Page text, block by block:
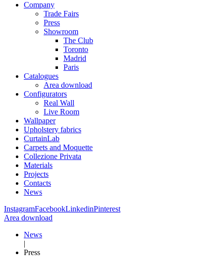
Company
Trade Fairs
Press
Showroom
The Club
Toronto
Madrid
Paris
Catalogues
Area download
Configurators
Real Wall
Live Room
Wallpaper
Upholstery fabrics
CurtainLab
Carpets and Moquette
Collezione Privata
Materials
Projects
Contacts
News
InstagramFacebookLinkedinPinterest
Area download
News
|
Press